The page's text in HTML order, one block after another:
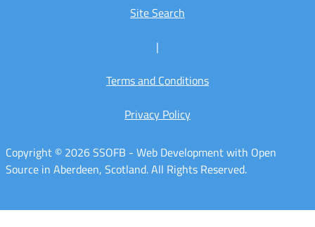
Site Search
|
Terms and Conditions
Privacy Policy
Copyright © 2026 SSOFB - Web Development with Open
Source in Aberdeen, Scotland. All Rights Reserved.